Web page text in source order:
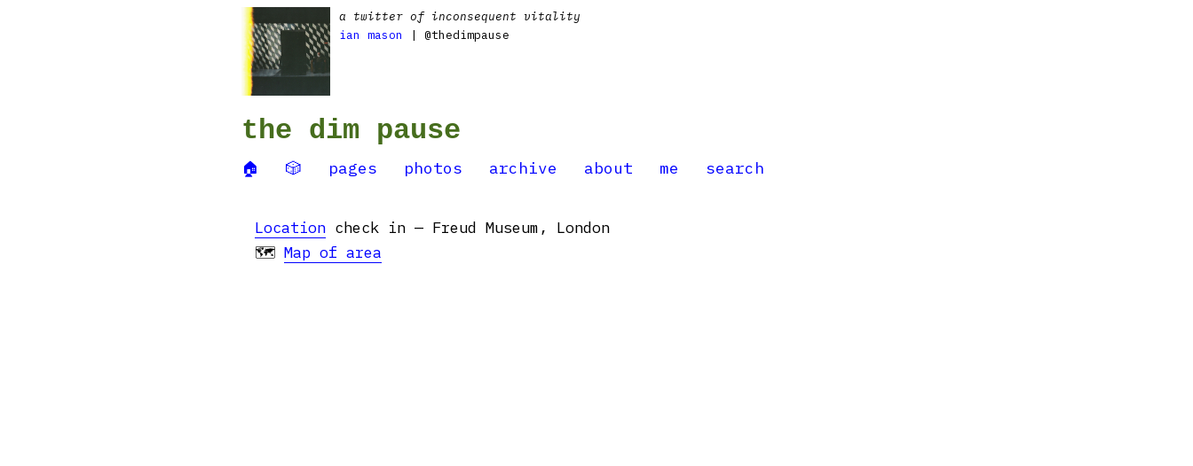
a twitter of inconsequent vitality
ian mason
| @thedimpause
the dim pause
🏠 🎲 pages photos archive about me search
Location check in — Freud Museum, London
🗺 Map of area